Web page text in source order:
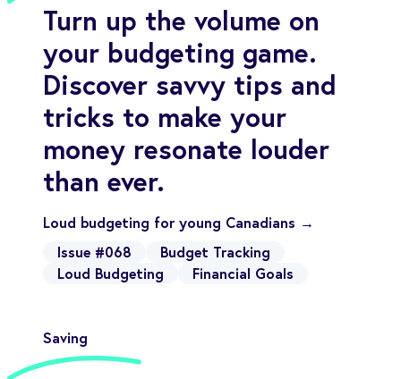
Turn up the volume on
your budgeting game.
Discover savvy tips and
tricks to make your
money resonate louder
than ever.
Loud budgeting for young Canadians →
Issue #068
Budget Tracking
Loud Budgeting
Financial Goals
Saving